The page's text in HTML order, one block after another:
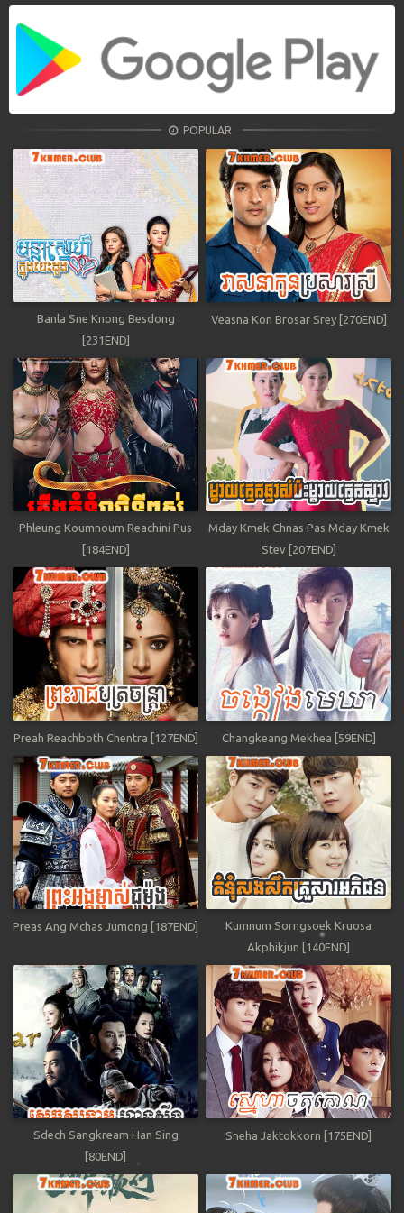
POPULAR
Banla Sne Knong Besdong
[231END]
Veasna Kon Brosar Srey [270END]
Phleung Koumnoum Reachini Pus
[184END]
Mday Kmek Chnas Pas Mday Kmek
Stev [207END]
Preah Reachboth Chentra [127END] Changkeang Mekhea [59END]
Preas Ang Mchas Jumong [187END]
Kumnum Sorngsoek Kruosa
Akphikjun [140END]
Sdech Sangkream Han Sing
[80END]
Sneha Jaktokkorn [175END]